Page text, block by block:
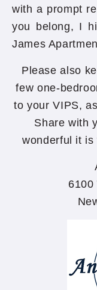
with a prompt
you belong, I
James
Please also
few one-
to your VIPS,
Share with
wonderful it is
6100